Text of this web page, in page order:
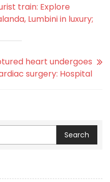
train: Explore
Lumbini in luxury;
heart undergoes
surgery: Hospital
Search